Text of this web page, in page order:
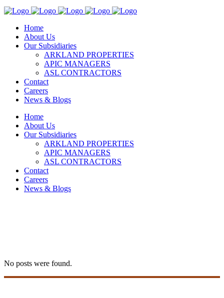
Home
About Us
Our Subsidiaries
ARKLAND PROPERTIES
APIC MANAGERS
ASL CONTRACTORS
Contact
Careers
News & Blogs
Home
About Us
Our Subsidiaries
ARKLAND PROPERTIES
APIC MANAGERS
ASL CONTRACTORS
Contact
Careers
News & Blogs
No posts were found.